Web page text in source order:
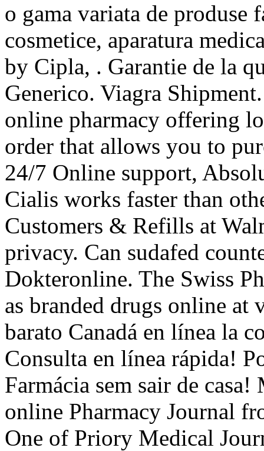
o gama variata de produse
cosmetice, aparatura
by Cipla, . Garantie de la
Generico. Viagra
online pharmacy offering
order that allows you to
24/7 Online support,
Cialis works faster than
Customers & Refills at
privacy. Can sudafed
Dokteronline. The Swiss
as branded drugs online at
barato Canadá en línea la
Consulta en línea rápida!
Farmácia sem sair de
online Pharmacy Journal
One of Priory Medical